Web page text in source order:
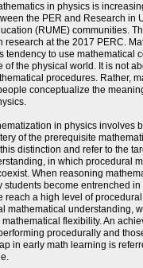
in physics is
the PER and Research in
(RUME) communities.
research at the 2017 PERC.
tendency to use mathematical
of the physical world. It is not
procedures. Rather,
conceptualize the
in physics involves
of the prerequisite
distinction and refer to the
in which procedural
When reasoning
students become entrenched in
reach a high level of
mathematical understanding,
flexibility. An
procedurally and
in early math learning is